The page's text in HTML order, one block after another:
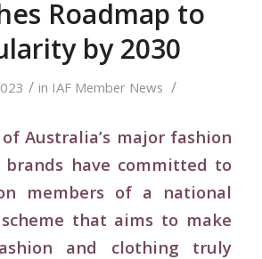
Roadmap to
by 2030
/ in IAF Member News /
Australia’s major fashion
have committed to
members of a national
that aims to make
and clothing truly